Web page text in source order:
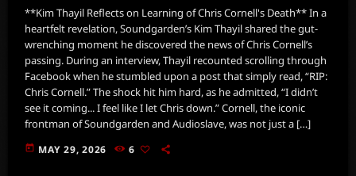
**Kim Thayil Reflects on Learning of Chris Cornell's Death** In a
heartfelt revelation, Soundgarden’s Kim Thayil shared the gut-
wrenching moment he discovered the news of Chris Cornell’s
passing. During an interview, Thayil recounted scrolling through
Facebook when he stumbled upon a post that simply read, “RIP:
Chris Cornell.” The shock hit him hard, as he admitted, “I didn’t
see it coming... I feel like I let Chris down.” Cornell, the iconic
frontman of Soundgarden and Audioslave, was not just a […]
today MAY 29, 2026 6